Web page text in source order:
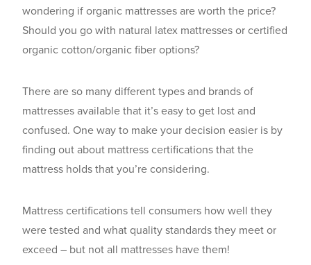
wondering if organic mattresses are worth the price?
Should you go with natural latex mattresses or certified
organic cotton/organic fiber options?
There are so many different types and brands of
mattresses available that it’s easy to get lost and
confused. One way to make your decision easier is by
finding out about mattress certifications that the
mattress holds that you’re considering.
Mattress certifications tell consumers how well they
were tested and what quality standards they meet or
exceed – but not all mattresses have them!